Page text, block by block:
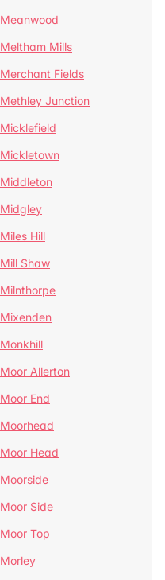
Meanwood
Meltham Mills
Merchant Fields
Methley Junction
Micklefield
Mickletown
Middleton
Midgley
Miles Hill
Mill Shaw
Milnthorpe
Mixenden
Monkhill
Moor Allerton
Moor End
Moorhead
Moor Head
Moorside
Moor Side
Moor Top
Morley